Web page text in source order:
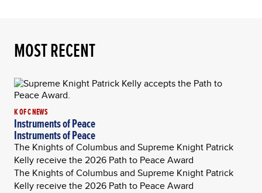
MOST RECENT
K OF C NEWS
Instruments of Peace
Instruments of Peace
The Knights of Columbus and Supreme Knight Patrick
Kelly receive the 2026 Path to Peace Award
The Knights of Columbus and Supreme Knight Patrick
Kelly receive the 2026 Path to Peace Award